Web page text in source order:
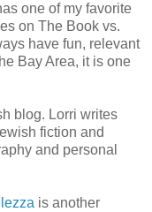
one of my favorite
on The Book vs.
have fun, relevant
Bay Area, it is one
blog. Lorri writes
fiction and
and personal
is another